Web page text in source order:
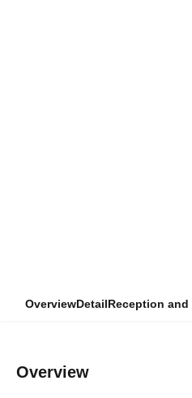
OverviewDetailReception
Overview